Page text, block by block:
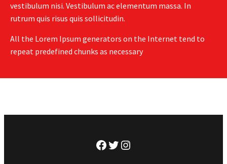
vestibulum nisi. Vestibulum ac elementum massa. In
rutrum quis risus quis sollicitudin.
All the Lorem Ipsum generators on the Internet tend to
repeat predefined chunks as necessary
Facebook
Twitter
Instagram